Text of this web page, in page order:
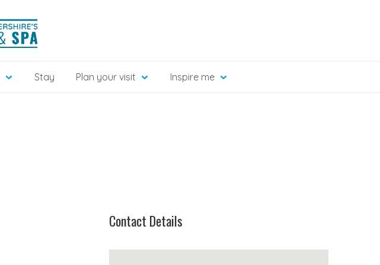
Stay Plan your visit Inspire me
Contact Details